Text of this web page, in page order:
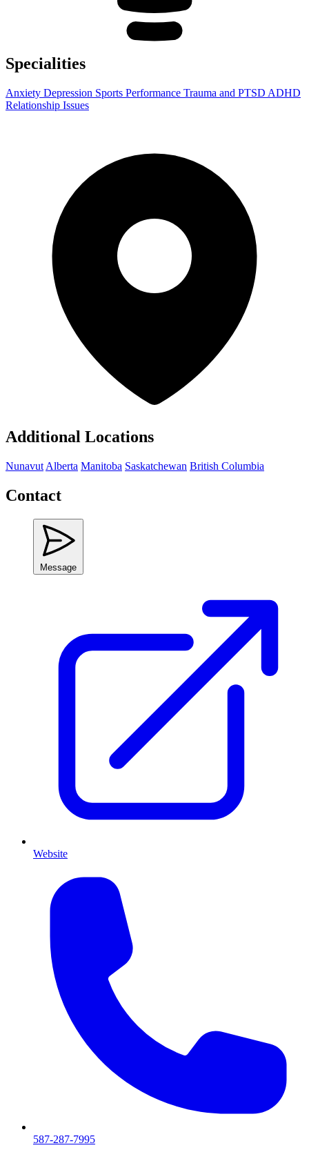
Specialities
Anxiety Depression Sports Performance Trauma and PTSD ADHD
Relationship Issues
Additional Locations
Nunavut Alberta Manitoba Saskatchewan British Columbia
Contact
Message
Website
587-287-7995